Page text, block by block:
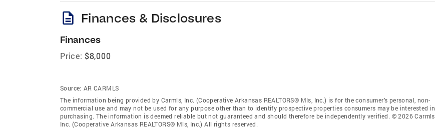
description Finances & Disclosures
Finances
Price: $8,000
Source: AR CARMLS
The information being provided by Carmls, Inc. (Cooperative Arkansas REALTORS® Mls, Inc.) is for the consumer’s personal, non-
commercial use and may not be used for any purpose other than to identify prospective properties consumers may be interested in
purchasing. The information is deemed reliable but not guaranteed and should therefore be independently verified. © 2026 Carmls,
Inc. (Cooperative Arkansas REALTORS® Mls, Inc.) All rights reserved.